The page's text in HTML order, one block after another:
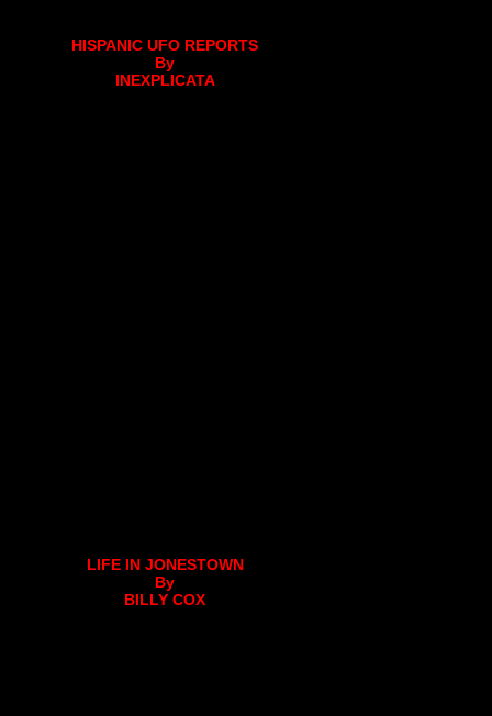
HISPANIC UFO REPORTS
By
INEXPLICATA
LIFE IN JONESTOWN
By
BILLY COX